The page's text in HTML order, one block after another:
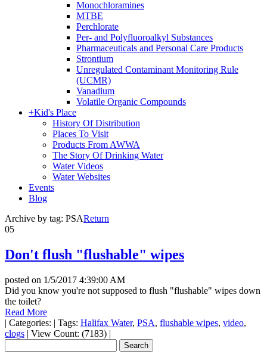
Monochloramines
MTBE
Perchlorate
Per- and Polyfluoroalkyl Substances
Pharmaceuticals and Personal Care Products
Strontium
Unregulated Contaminant Monitoring Rule
(UCMR)
Vanadium
Volatile Organic Compounds
+Kid's Place
History Of Distribution
Places To Visit
Products From AWWA
The Story Of Drinking Water
Water Videos
Water Websites
Events
Blog
Archive by tag: PSAReturn
05
Don't flush "flushable" wipes
posted on 1/5/2017 4:39:00 AM
Did you know you're not supposed to flush "flushable" wipes down
the toilet?
Read More
| Categories: | Tags: Halifax Water, PSA, flushable wipes, video,
clogs | View Count: (7183) |